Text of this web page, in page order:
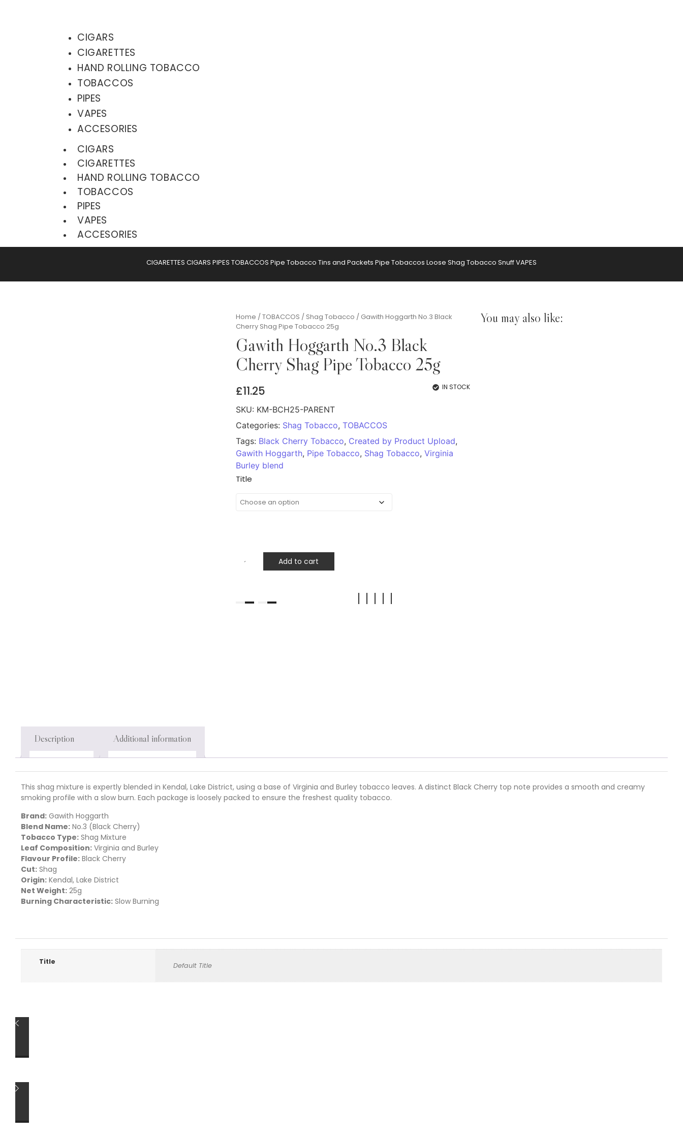
CIGARS
CIGARETTES
HAND ROLLING TOBACCO
TOBACCOS
PIPES
VAPES
ACCESORIES
CIGARS
CIGARETTES
HAND ROLLING TOBACCO
TOBACCOS
PIPES
VAPES
ACCESORIES
CIGARETTES CIGARS PIPES TOBACCOS Pipe Tobacco Tins and Packets Pipe Tobaccos Loose Shag Tobacco SnuffVAPES
Home / TOBACCOS / Shag Tobacco / Gawith Hoggarth No.3 Black
Cherry Shag Pipe Tobacco 25g
Gawith Hoggarth No.3 Black
Cherry Shag Pipe Tobacco 25g
£11.25 IN STOCK
SKU: KM-BCH25-PARENT
Categories: Shag Tobacco, TOBACCOS
Tags: Black Cherry Tobacco, Created by Product Upload,
Gawith Hoggarth, Pipe Tobacco, Shag Tobacco, Virginia
Burley blend
Title
Add to cart
You may also like:
Description Additional information
This shag mixture is expertly blended in Kendal, Lake District, using a base of Virginia and Burley tobacco leaves. A distinct Black Cherry top note provides a smooth and creamy
smoking profile with a slow burn. Each package is loosely packed to ensure the freshest quality tobacco.
Brand: Gawith Hoggarth
Blend Name: No.3 (Black Cherry)
Tobacco Type: Shag Mixture
Leaf Composition: Virginia and Burley
Flavour Profile: Black Cherry
Cut: Shag
Origin: Kendal, Lake District
Net Weight: 25g
Burning Characteristic: Slow Burning
Title Default Title